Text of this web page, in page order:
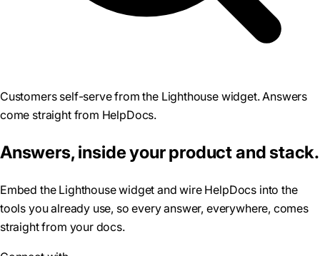
Customers self-serve from the Lighthouse widget. Answers
come straight from HelpDocs.
Answers, inside your product and stack.
Embed the Lighthouse widget and wire HelpDocs into the
tools you already use, so every answer, everywhere, comes
straight from your docs.